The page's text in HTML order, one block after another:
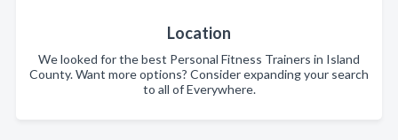
Location
We looked for the best Personal Fitness Trainers in Island
County. Want more options? Consider expanding your search
to all of Everywhere.